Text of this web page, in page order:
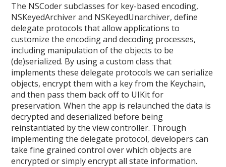
The NSCoder subclasses for key-based encoding,
NSKeyedArchiver and NSKeyedUnarchiver, define
delegate protocols that allow applications to
customize the encoding and decoding processes,
including manipulation of the objects to be
(de)serialized. By using a custom class that
implements these delegate protocols we can serialize
objects, encrypt them with a key from the Keychain,
and then pass them back off to UIKit for
preservation. When the app is relaunched the data is
decrypted and deserialized before being
reinstantiated by the view controller. Through
implementing the delegate protocol, developers can
take fine grained control over which objects are
encrypted or simply encrypt all state information.